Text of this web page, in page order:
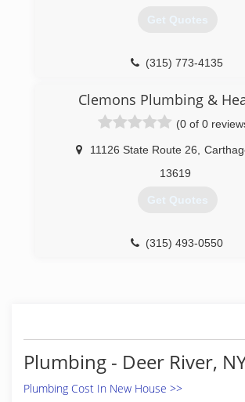
Get Quotes
(315) 773-4135
Clemons Plumbing &
(0 of 0
11126 State Route 26
13619
Get Quotes
(315) 493-0550
Plumbing - Deer River,
Plumbing Cost In New House >>